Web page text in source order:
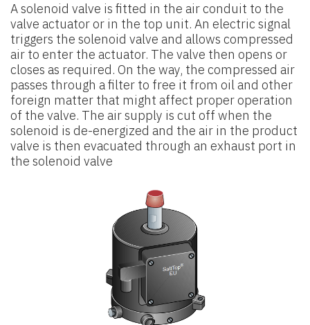
A solenoid valve is fitted in the air conduit to the
valve actuator or in the top unit. An electric signal
triggers the solenoid valve and allows compressed
air to enter the actuator. The valve then opens or
closes as required. On the way, the compressed air
passes through a filter to free it from oil and other
foreign matter that might affect proper operation
of the valve. The air supply is cut off when the
solenoid is de-energized and the air in the product
valve is then evacuated through an exhaust port in
the solenoid valve